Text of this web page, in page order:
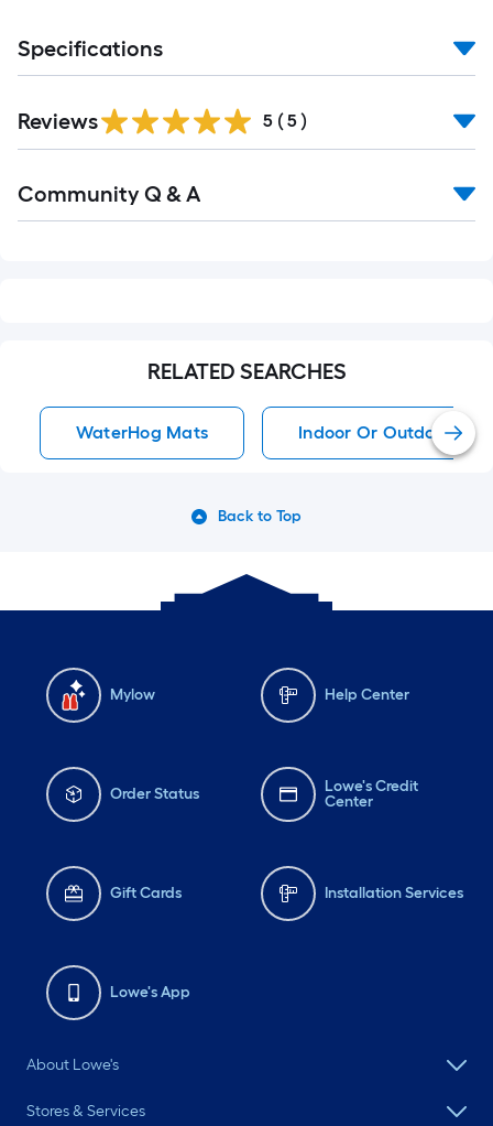
Specifications
Reviews 5 ( 5 )
All
Community Q & A
RELATED SEARCHES
WaterHog Mats Indoor Or Outdoor
Back to Top
Mylow Help Center
Order Status
Lowe's Credit
Center
Gift Cards Installation Services
Lowe's App
About Lowe's
Stores & Services